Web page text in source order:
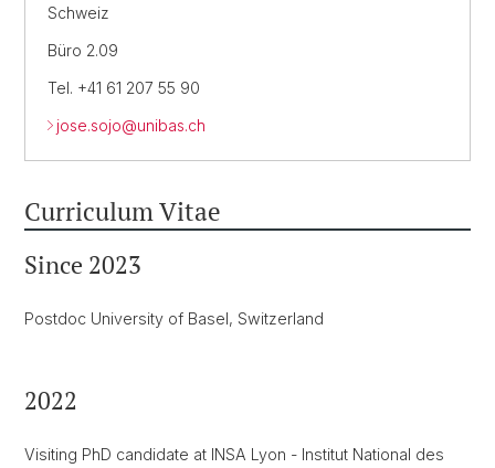
Schweiz
Büro 2.09
Tel. +41 61 207 55 90
jose.sojo@unibas.ch
Curriculum Vitae
Since 2023
Postdoc University of Basel, Switzerland
2022
Visiting PhD candidate at INSA Lyon - Institut National des